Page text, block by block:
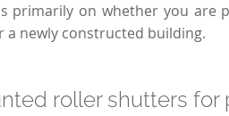
primarily on whether you
a newly constructed building.
roller shutters for